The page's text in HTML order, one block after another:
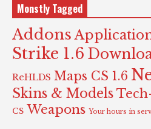
Monstly Tagged
Addons
Strike 1.6
ReHLDS Maps CS 1.6
Skins & Models
CS Weapons Your hours in